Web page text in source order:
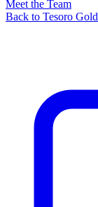
Meet the Team
Back to Tesoro Gold